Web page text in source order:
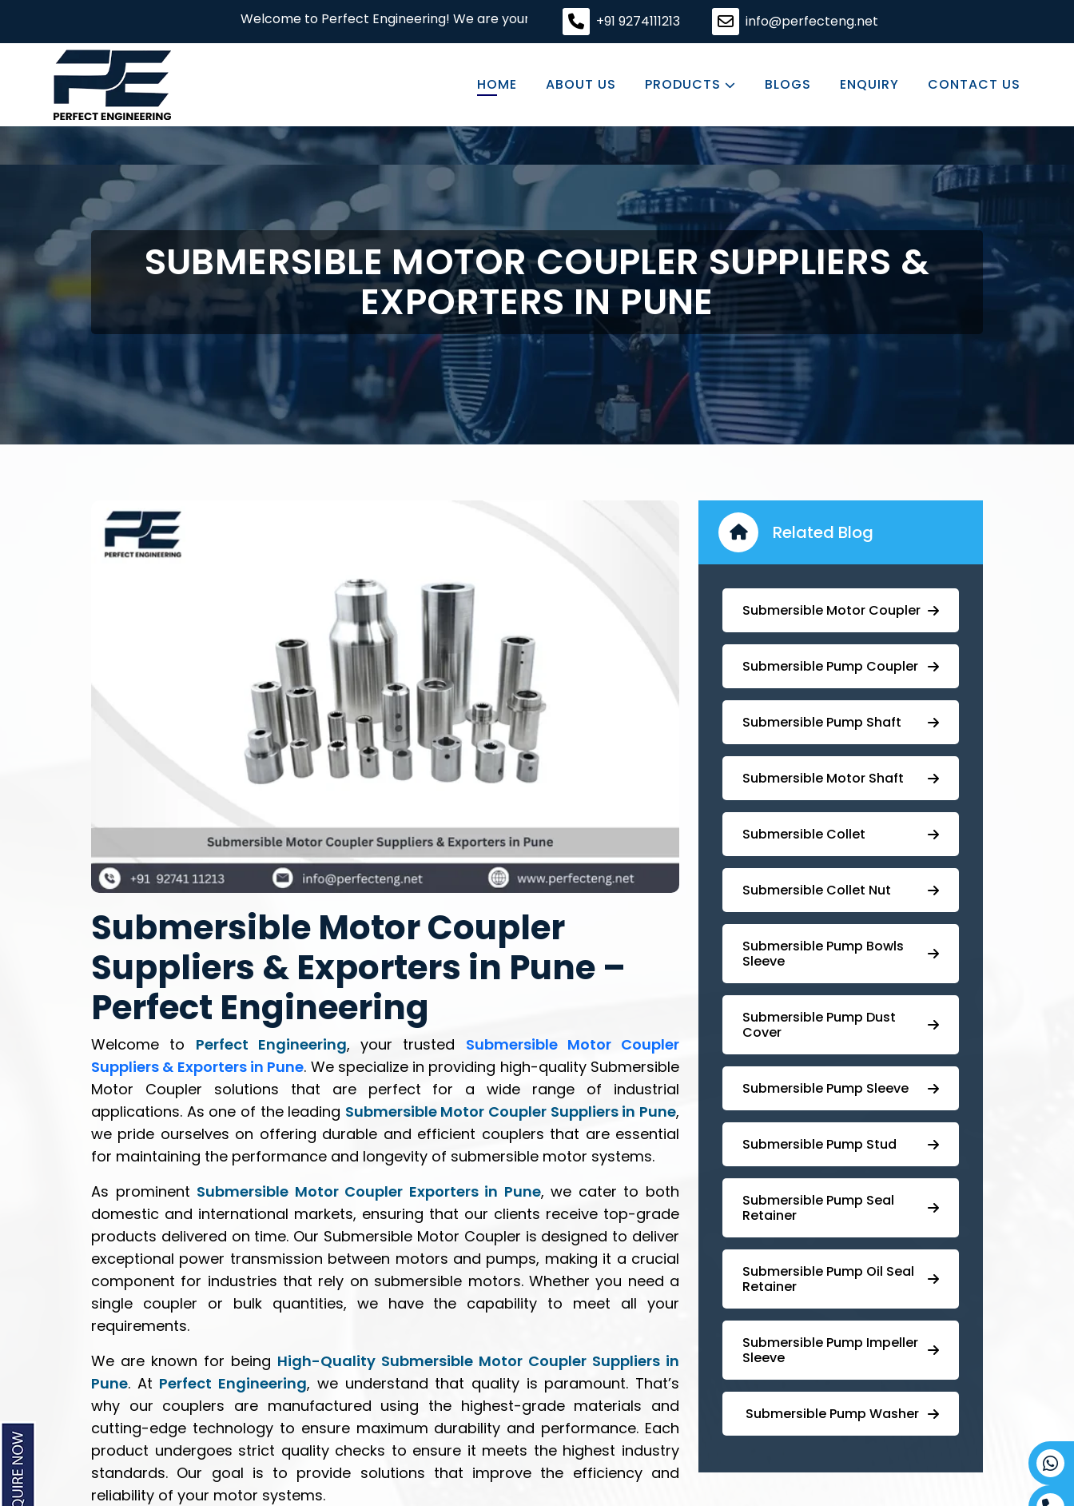
Welcome to Perfect Engineering! We are your premier destination for high-quality engineering solutions, committed to excellence in every
+91 9274111213 info@perfecteng.net
HOME ABOUT US PRODUCTS BLOGS ENQUIRY CONTACT US
SUBMERSIBLE MOTOR COUPLER SUPPLIERS &
EXPORTERS IN PUNE
Submersible Motor Coupler
Suppliers & Exporters in Pune –
Perfect Engineering
Welcome to Perfect Engineering, your trusted Submersible Motor Coupler
Suppliers & Exporters in Pune. We specialize in providing high-quality Submersible
Motor Coupler solutions that are perfect for a wide range of industrial
applications. As one of the leading Submersible Motor Coupler Suppliers in Pune,
we pride ourselves on offering durable and efficient couplers that are essential
for maintaining the performance and longevity of submersible motor systems.
As prominent Submersible Motor Coupler Exporters in Pune, we cater to both
domestic and international markets, ensuring that our clients receive top-grade
products delivered on time. Our Submersible Motor Coupler is designed to deliver
exceptional power transmission between motors and pumps, making it a crucial
component for industries that rely on submersible motors. Whether you need a
single coupler or bulk quantities, we have the capability to meet all your
requirements.
We are known for being High-Quality Submersible Motor Coupler Suppliers in
Pune. At Perfect Engineering, we understand that quality is paramount. That’s
why our couplers are manufactured using the highest-grade materials and
cutting-edge technology to ensure maximum durability and performance. Each
product undergoes strict quality checks to ensure it meets the highest industry
standards. Our goal is to provide solutions that improve the efficiency and
reliability of your motor systems.
Related Blog
Submersible Motor Coupler
Submersible ⁠Pump Coupler
⁠Submersible Pump Shaft
Submersible Motor Shaft
Submersible Collet
Submersible Collet Nut
⁠Submersible Pump Bowls
Sleeve
Submersible Pump ⁠Dust
Cover
Submersible Pump Sleeve
⁠Submersible Pump Stud
⁠⁠Submersible ⁠Pump Seal
Retainer
⁠Submersible ⁠Pump Oil Seal
Retainer
⁠⁠Submersible ⁠Pump Impeller
Sleeve
⁠ ⁠⁠Submersible ⁠Pump Washer